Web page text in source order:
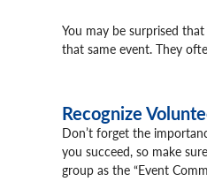
You may be surprised
that same event. They
Recognize
Don’t forget the
you succeed, so make
group as the “Event